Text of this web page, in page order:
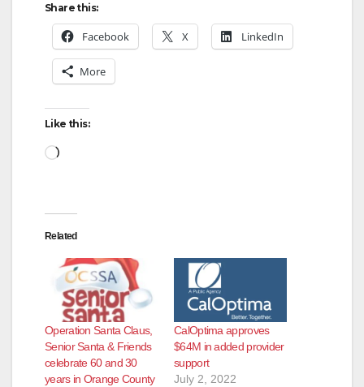
Share this:
Facebook X LinkedIn
More
Like this:
Loading…
Related
Operation Santa Claus,
Senior Santa & Friends
celebrate 60 and 30
years in Orange County
CalOptima approves
$64M in added provider
support
July 2, 2022